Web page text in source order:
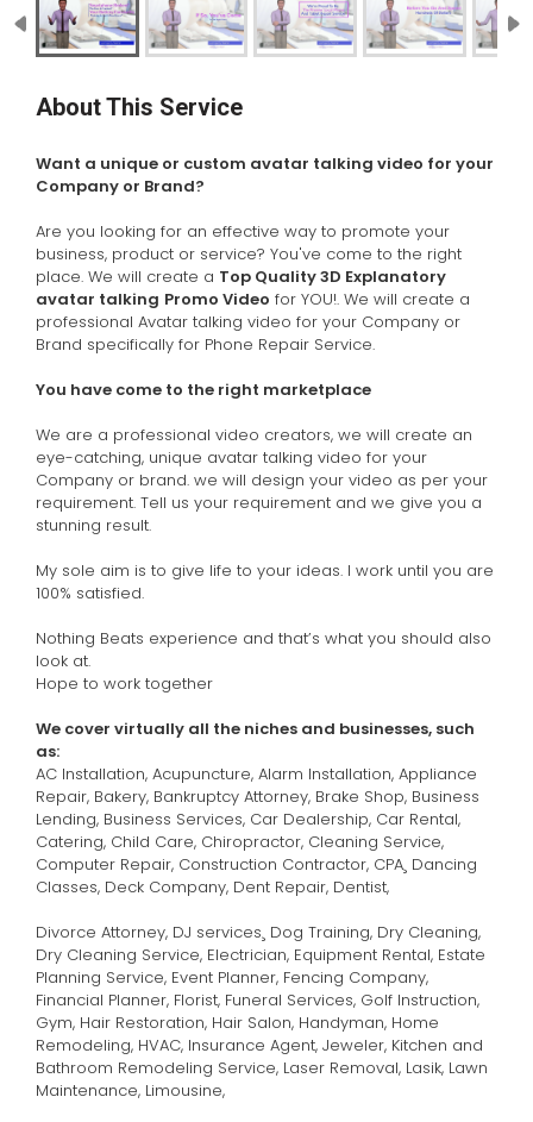
About This Service
Want a unique or custom avatar talking video for your
Company or Brand?
Are you looking for an effective way to promote your
business, product or service? You've come to the right
place. We will create a Top Quality 3D Explanatory
avatar talking Promo Video for YOU!. We will create a
professional Avatar talking video for your Company or
Brand specifically for Phone Repair Service.
You have come to the right marketplace
We are a professional video creators, we will create an
eye-catching, unique avatar talking video for your
Company or brand. we will design your video as per your
requirement. Tell us your requirement and we give you a
stunning result.
My sole aim is to give life to your ideas. I work until you are
100% satisfied.
Nothing Beats experience and that’s what you should also
look at.
Hope to work together
We cover virtually all the niches and businesses, such
as:
AC Installation, Acupuncture, Alarm Installation, Appliance
Repair, Bakery, Bankruptcy Attorney, Brake Shop, Business
Lending, Business Services, Car Dealership, Car Rental,
Catering, Child Care, Chiropractor, Cleaning Service,
Computer Repair, Construction Contractor, CPA¸ Dancing
Classes, Deck Company, Dent Repair, Dentist,
Divorce Attorney, DJ services¸ Dog Training, Dry Cleaning,
Dry Cleaning Service, Electrician, Equipment Rental, Estate
Planning Service, Event Planner, Fencing Company,
Financial Planner, Florist, Funeral Services, Golf Instruction,
Gym, Hair Restoration, Hair Salon, Handyman, Home
Remodeling, HVAC, Insurance Agent, Jeweler, Kitchen and
Bathroom Remodeling Service, Laser Removal, Lasik, Lawn
Maintenance, Limousine,